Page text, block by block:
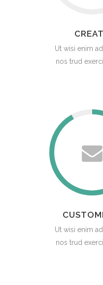
Ut wisi enim
nos trud
Ut wisi enim
nos trud